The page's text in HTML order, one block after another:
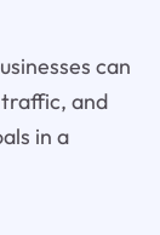
can
and
in a